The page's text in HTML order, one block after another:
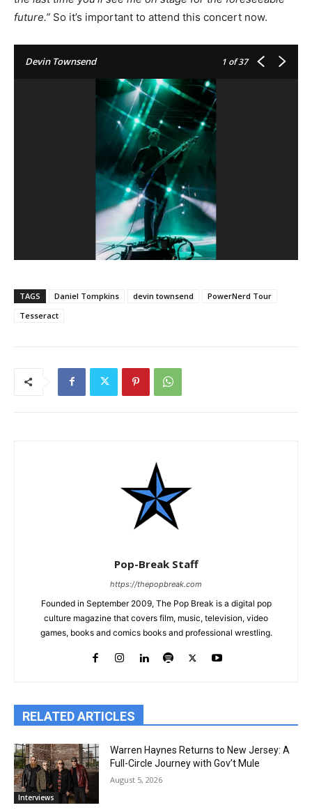
future.” So it’s important to attend this concert now.
Devin Townsend 1 of 37
TAGS Daniel Tompkins devin townsend
PowerNerd Tour
Tesseract
Pop-Break Staff
https://thepopbreak.com
Founded in September 2009, The Pop Break is a digital pop
culture magazine that covers film, music, television, video
games, books and comics books and professional wrestling.
RELATED ARTICLES
Interviews
Warren Haynes Returns to New Jersey: A
Full-Circle Journey with Gov’t Mule
August 5, 2026